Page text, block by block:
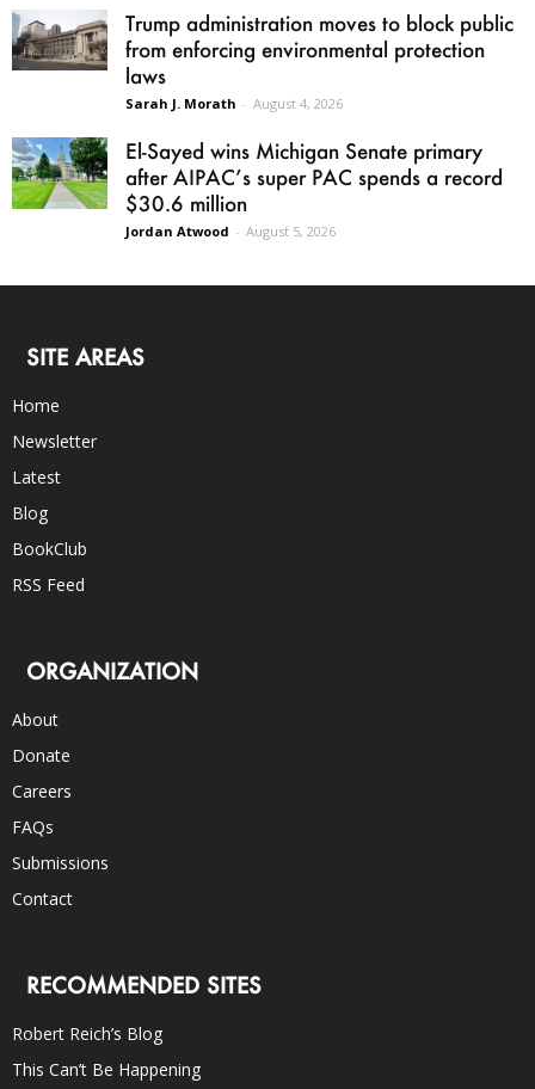
Trump administration moves to block public
from enforcing environmental protection
laws
Sarah J. Morath - August 4, 2026
El-Sayed wins Michigan Senate primary
after AIPAC’s super PAC spends a record
$30.6 million
Jordan Atwood - August 5, 2026
SITE AREAS
Home
Newsletter
Latest
Blog
BookClub
RSS Feed
ORGANIZATION
About
Donate
Careers
FAQs
Submissions
Contact
RECOMMENDED SITES
Robert Reich’s Blog
This Can’t Be Happening